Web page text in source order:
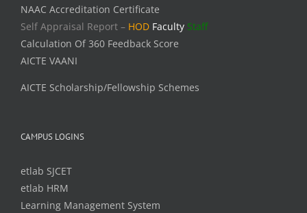
NAAC Accreditation Certificate
Self Appraisal Report – HOD Faculty Staff
Calculation Of 360 Feedback Score
AICTE VAANI
AICTE Scholarship/Fellowship Schemes
CAMPUS LOGINS
etlab SJCET
etlab HRM
Learning Management System